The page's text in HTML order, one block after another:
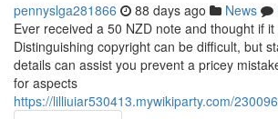
pennyslga281866 88 days ago News
Ever received a 50 NZD note and thought if
Distinguishing copyright can be difficult, but
details can assist you prevent a pricey
for aspects
https://lilliuiar530413.mywikiparty.com/